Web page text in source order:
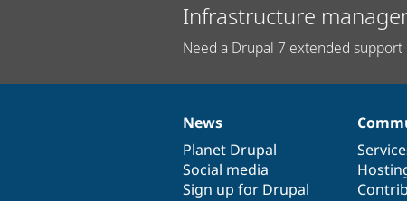
Infrastructure
Need a Drupal 7 extended support
News
items
News
Planet Drupal
Social media
Sign up for Drupal
Our
community
Documentation
Drupal
code
base
Governance
of
community